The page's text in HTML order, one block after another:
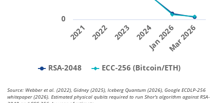
RSA-2048 ECC-256 (Bitcoin/ETH)
2021 2022 2023 2024Jan 2026Mar 2026
0
Source: Webber et al. (2022), Gidney (2025), Iceberg Quantum (2026), Google ECDLP-256
whitepaper (2026). Estimated physical qubits required to run Shor's algorithm against RSA-